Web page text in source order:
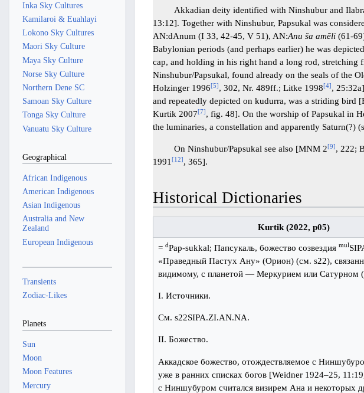
Akkadian deity identified with Ninshubur and
13:12]. Together with Ninshubur, Papsukal was
AN:dAnum (I 33, 42-45, V 51), AN:Anu ša amēli (61-
Babylonian periods (and perhaps earlier) he was
cap, and holding in his right hand a long rod,
Ninshubur/Papsukal, found already on the seals of the
Holzinger 1996[5], 302, Nr. 489ff.; Litke 1998[4],
and repeatedly depicted on kudurra, was a striding bird
Kurtik 2007[7], fig. 48]. On the worship of Papsukal in
the luminaries, a constellation and apparently Saturn(?)
On Ninshubur/Papsukal see also [MNM 2[9], 222;
1991[12], 365].
Historical Dictionaries
Kurtik (2022, p05)
= dPap-sukkal; Папсукаль, божество созвездия mul
«Праведный Пастух Ану» (Орион) (см. s22),
видимому, с планетой — Меркурием или Сатурном
I. Источники.
См. s22SIPA.ZI.AN.NA.
II. Божество.
Аккадское божество, отождествляемое с
уже в ранних списках богов [Weidner 1924–25,
с Ниншубуром считался визирем Ана и некоторых
Inka Sky Cultures
Kamilaroi & Euahlayi
Lokono Sky Cultures
Maori Sky Culture
Maya Sky Culture
Norse Sky Culture
Northern Dene SC
Samoan Sky Culture
Tonga Sky Culture
Vanuatu Sky Culture
Geographical
African Indigenous
American Indigenous
Asian Indigenous
Australia and New
Zealand
European Indigenous
Transients
Zodiac-Likes
Planets
Sun
Moon
Moon Features
Mercury